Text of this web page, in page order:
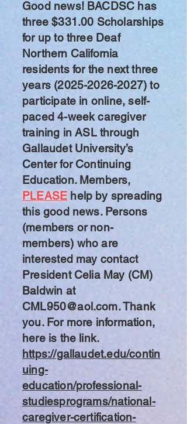
Good news! BACDSC has
three $331.00 Scholarships
for up to three Deaf
Northern California
residents for the next three
years (2025-2026-2027) to
participate in online, self-
paced 4-week caregiver
training in ASL through
Gallaudet University’s
Center for Continuing
Education. Members,
PLEASE help by spreading
this good news. Persons
(members or non-
members) who are
interested may contact
President Celia May (CM)
Baldwin at
CML950@aol.com. Thank
you. For more information,
here is the link.
https://gallaudet.edu/contin
uing-
education/professional-
studiesprograms/national-
caregiver-certification-